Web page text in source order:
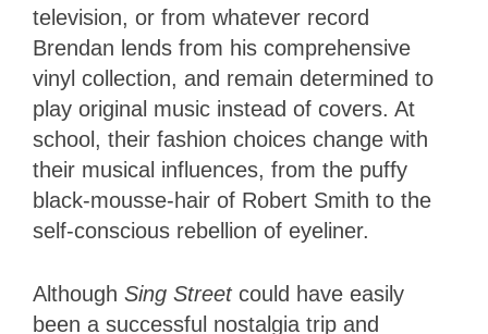
television, or from whatever record
Brendan lends from his comprehensive
vinyl collection, and remain determined to
play original music instead of covers. At
school, their fashion choices change with
their musical influences, from the puffy
black-mousse-hair of Robert Smith to the
self-conscious rebellion of eyeliner.
Although Sing Streetcould have easily
been a successful nostalgia trip and